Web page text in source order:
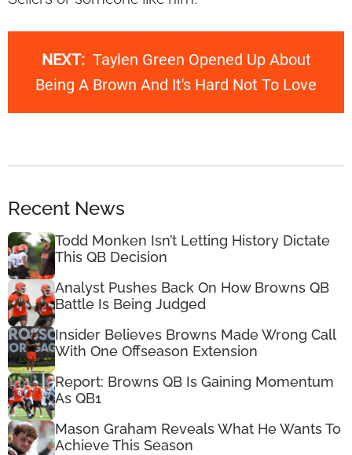
NEXT: Taylen Green Opened Up About
Being A Brown And It's Hard Not To Love
Recent News
Todd Monken Isn’t Letting History Dictate
This QB Decision
Analyst Pushes Back On How Browns QB
Battle Is Being Judged
Insider Believes Browns Made Wrong Call
With One Offseason Extension
Report: Browns QB Is Gaining Momentum
As QB1
Mason Graham Reveals What He Wants To
Achieve This Season